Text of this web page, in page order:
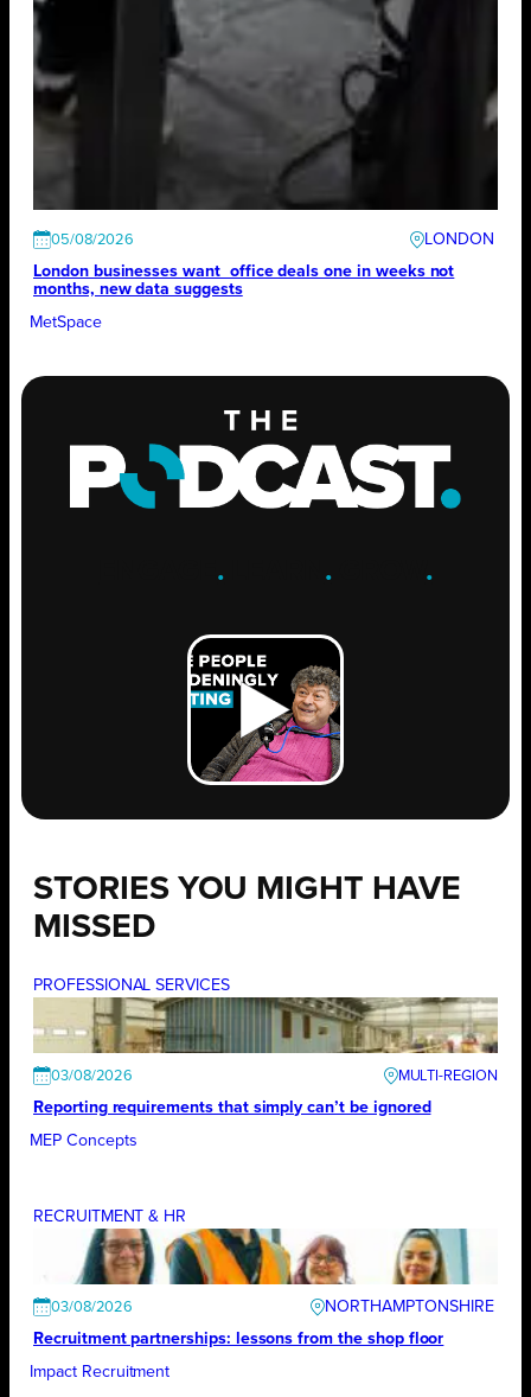
05/08/2026
LONDON
London businesses want office deals one in weeks not
months, new data suggests
MetSpace
. .GROW .
STORIES YOU MIGHT HAVE
MISSED
PROFESSIONAL SERVICES
03/08/2026
Reporting requirements that simply can’t be ignored
MEP Concepts
RECRUITMENT & HR
03/08/2026
NORTHAMPTONSHIRE
Recruitment partnerships: lessons from the shop floor
Impact Recruitment